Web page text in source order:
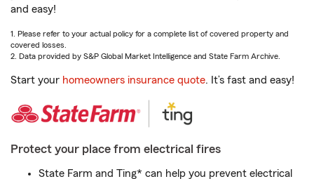
and easy!
1. Please refer to your actual policy for a complete list of covered property and
covered losses.
2. Data provided by S&P Global Market Intelligence and State Farm Archive.
Start your homeowners insurance quote. It’s fast and easy!
Protect your place from electrical fires
State Farm and Ting* can help you prevent electrical